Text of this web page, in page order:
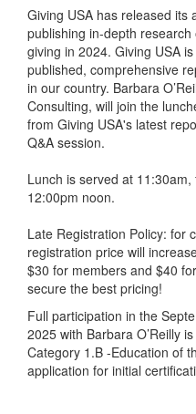
Giving USA has released its
publishing in-depth
giving in 2024. Giving USA
published, comprehensive
in our country. Barbara
Consulting, will join the
from Giving USA's latest
Q&A session.
Lunch is served at
12:00pm noon.
Late Registration Policy: for
registration price will
$30 for members and $40
secure the best pricing!
Full participation in the
2025 with Barbara O’Reilly
Category 1.B -Education of
application for initial